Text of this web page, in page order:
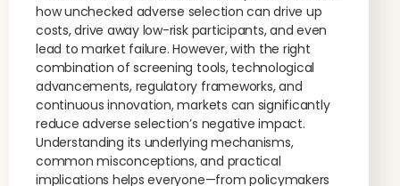
how unchecked adverse selection can drive up
costs, drive away low-risk participants, and even
lead to market failure. However, with the right
combination of screening tools, technological
advancements, regulatory frameworks, and
continuous innovation, markets can significantly
reduce adverse selection’s negative impact.
Understanding its underlying mechanisms,
common misconceptions, and practical
implications helps everyone—from policymakers